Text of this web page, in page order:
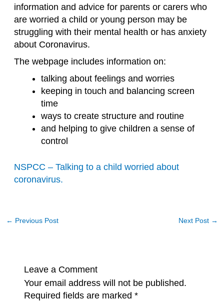
information and advice for parents or carers who
are worried a child or young person may be
struggling with their mental health or has anxiety
about Coronavirus.
The webpage includes information on:
talking about feelings and worries
keeping in touch and balancing screen
time
ways to create structure and routine
and helping to give children a sense of
control
NSPCC – Talking to a child worried about
coronavirus.
← Previous Post Next Post →
Leave a Comment
Your email address will not be published.
Required fields are marked*